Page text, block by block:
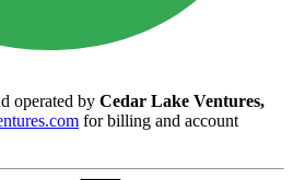
operated by Cedar Lake Ventures,
for billing and account